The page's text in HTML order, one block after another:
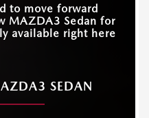
to move forward
MAZDA3 Sedan for
available right here
SEDAN